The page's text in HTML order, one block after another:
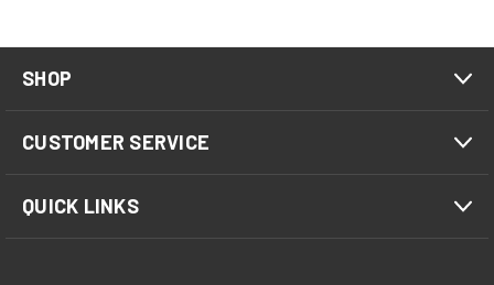
SHOP
CUSTOMER SERVICE
QUICK LINKS